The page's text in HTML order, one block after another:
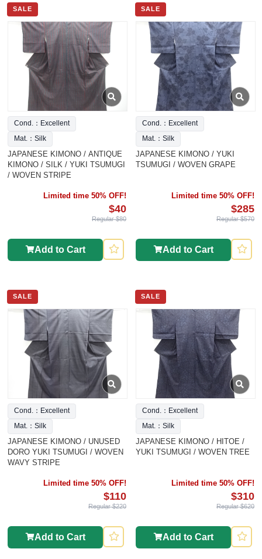
SALE
Cond.：Excellent
Mat.：Silk
JAPANESE KIMONO / ANTIQUE
KIMONO / SILK / YUKI TSUMUGI
/ WOVEN STRIPE
Limited time 50% OFF!
$40
Regular $80
Add to Cart
SALE
Cond.：Excellent
Mat.：Silk
JAPANESE KIMONO / YUKI
TSUMUGI / WOVEN GRAPE
Limited time 50% OFF!
$285
Regular $570
Add to Cart
SALE
Cond.：Excellent
Mat.：Silk
JAPANESE KIMONO / UNUSED
DORO YUKI TSUMUGI / WOVEN
WAVY STRIPE
Limited time 50% OFF!
$110
Regular $220
Add to Cart
SALE
Cond.：Excellent
Mat.：Silk
JAPANESE KIMONO / HITOE /
YUKI TSUMUGI / WOVEN TREE
Limited time 50% OFF!
$310
Regular $620
Add to Cart